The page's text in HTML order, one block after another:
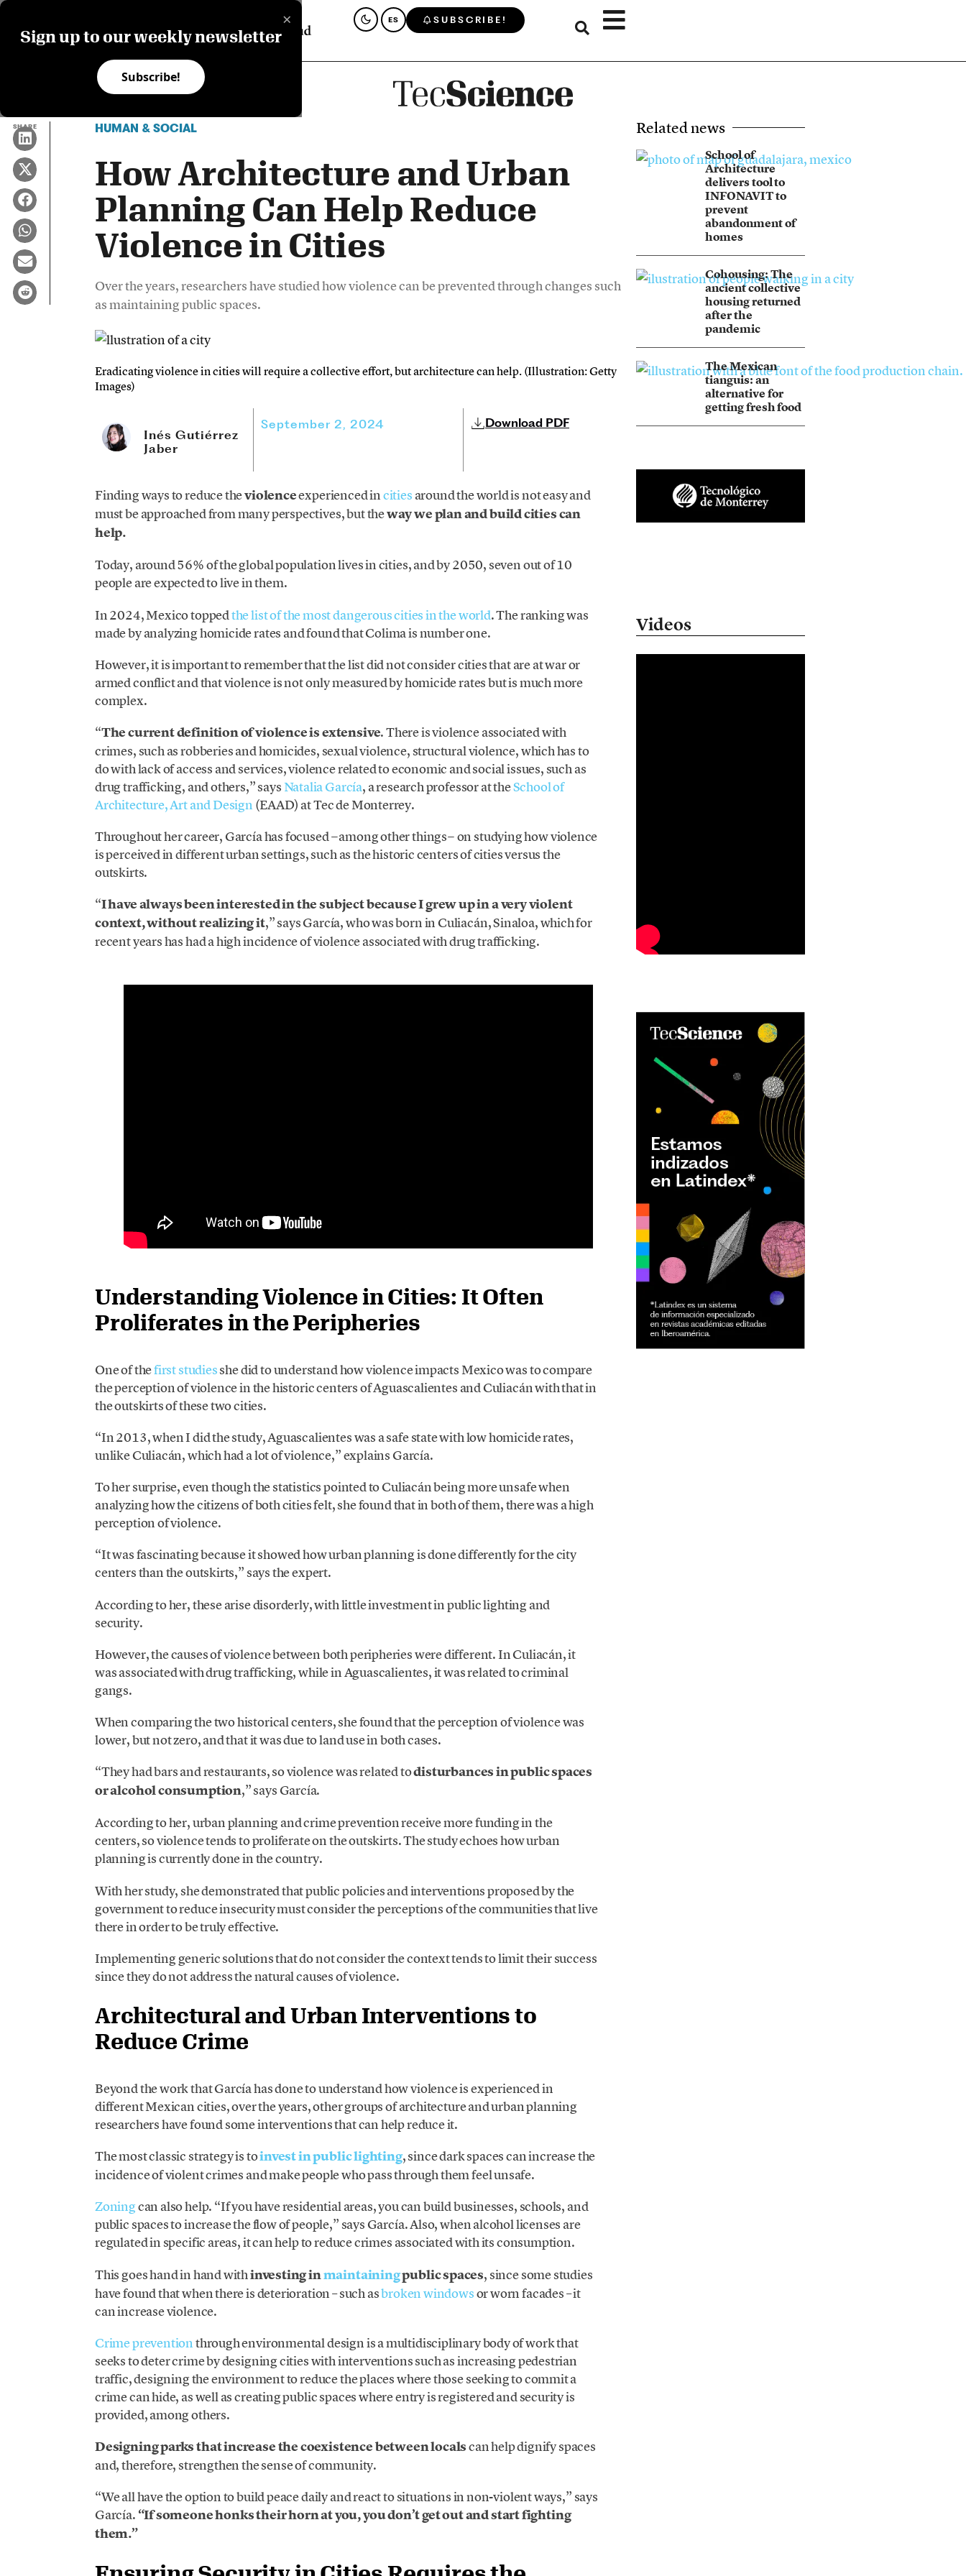
×
Sign up to our weekly newsletter
Subscribe!
ES SUBSCRIBE!
SHARE HUMAN & SOCIAL
How Architecture and Urban
Planning Can Help Reduce
Violence in Cities
Over the years, researchers have studied how violence can be prevented through changes such
as maintaining public spaces.
Eradicating violence in cities will require a collective effort, but architecture can help. (Illustration: Getty
Images)
Inés Gutiérrez
Jaber
September 2, 2024 Download PDF
Finding ways to reduce theviolenceexperienced incities around the world is not easy and
must be approached from many perspectives, but theway we plan and build cities can
help.
Today, around 56% of the global population lives in cities, and by 2050, seven out of 10
people are expected to live in them.
In 2024, Mexico toppedthe list of the most dangerous cities in the world. The ranking was
made by analyzing homicide rates and found that Colima is number one.
However, it is important to remember that the list did not consider cities that are at war or
armed conflict and that violence is not only measured by homicide rates but is much more
complex.
“The current definition of violence is extensive. There is violence associated with
crimes, such as robberies and homicides, sexual violence, structural violence, which has to
do with lack of access and services, violence related to economic and social issues, such as
drug trafficking, and others,” says Natalia García, a research professor at theSchool of
Architecture, Art and Design (EAAD) at Tec de Monterrey.
Throughout her career, García has focused −among other things− on studying how violence
is perceived in different urban settings, such as the historic centers of cities versus the
outskirts.
“I have always been interested in the subject because I grew up in a very violent
context, without realizing it,” says García, who was born in Culiacán, Sinaloa, which for
recent years has had a high incidence of violence associated with drug trafficking.
Understanding Violence in Cities: It Often
Proliferates in the Peripheries
One of thefirst studiesshe did to understand how violence impacts Mexico was to compare
the perception of violence in the historic centers of Aguascalientes and Culiacán with that in
the outskirts of these two cities.
“In 2013, when I did the study, Aguascalientes was a safe state with low homicide rates,
unlike Culiacán, which had a lot of violence,” explains García.
To her surprise, even though the statistics pointed to Culiacán being more unsafe when
analyzing how the citizens of both cities felt, she found that in both of them, there was a high
perception of violence.
“It was fascinating because it showed how urban planning is done differently for the city
centers than the outskirts,” says the expert.
According to her, these arise disorderly, with little investment in public lighting and
security.
However, the causes of violence between both peripheries were different. In Culiacán, it
was associated with drug trafficking, while in Aguascalientes, it was related to criminal
gangs.
When comparing the two historical centers, she found that the perception of violence was
lower, but not zero, and that it was due to land use in both cases.
“They had bars and restaurants, so violence was related todisturbances in public spaces
or alcohol consumption,” says García.
According to her, urban planning and crime prevention receive more funding in the
centers, so violence tends to proliferate on the outskirts. The study echoes how urban
planning is currently done in the country.
With her study, she demonstrated that public policies and interventions proposed by the
government to reduce insecurity must consider the perceptions of the communities that live
there in order to be truly effective.
Implementing generic solutions that do not consider the context tends to limit their success
since they do not address the natural causes of violence.
Architectural and Urban Interventions to
Reduce Crime
Beyond the work that García has done to understand how violence is experienced in
different Mexican cities, over the years, other groups of architecture and urban planning
researchers have found some interventions that can help reduce it.
The most classic strategy is toinvest in public lighting, since dark spaces can increase the
incidence of violent crimes and make people who pass through them feel unsafe.
Zoningcan also help. “If you have residential areas, you can build businesses, schools, and
public spaces to increase the flow of people,” says García. Also, when alcohol licenses are
regulated in specific areas, it can help to reduce crimes associated with its consumption.
This goes hand in hand withinvesting inmaintainingpublic spaces, since some studies
have found that when there is deterioration – such asbroken windowsor worn facades – it
can increase violence.
Crime preventionthrough environmental design is a multidisciplinary body of work that
seeks to deter crime by designing cities with interventions such as increasing pedestrian
traffic, designing the environment to reduce the places where those seeking to commit a
crime can hide, as well as creating public spaces where entry is registered and security is
provided, among others.
Designing parks that increase the coexistence between localscan help dignify spaces
and, therefore, strengthen the sense of community.
“We all have the option to build peace daily and react to situations in non-violent ways,” says
García. “If someone honks their horn at you, you don’t get out and start fighting
them.”
Related news
School of
Architecture
delivers tool to
INFONAVIT to
prevent
abandonment of
homes
Cohousing: The
ancient collective
housing returned
after the
pandemic
The Mexican
tianguis: an
alternative for
getting fresh food
Videos